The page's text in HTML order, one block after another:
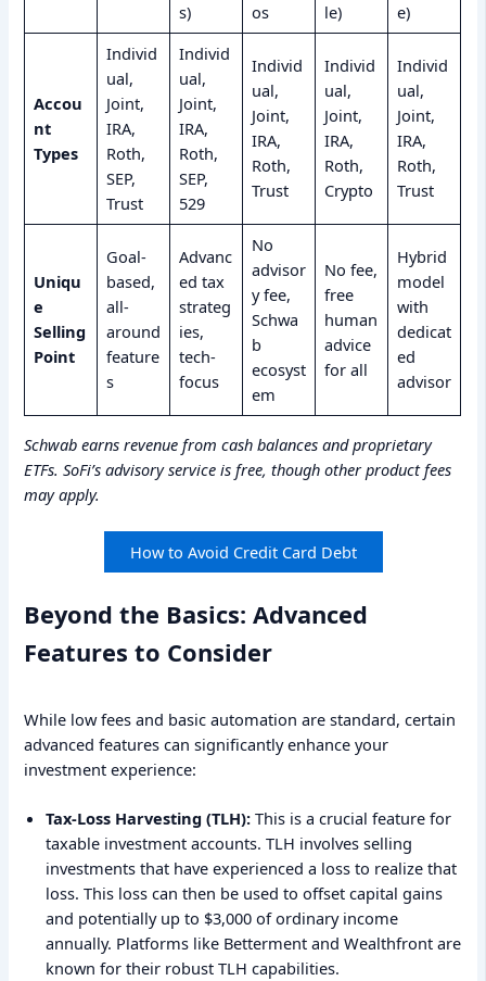
s)
os
le)
e)
Accou
nt
Types
Individ
ual,
Joint,
IRA,
Roth,
SEP,
Trust
Individ
ual,
Joint,
IRA,
Roth,
SEP,
529
Individ
ual,
Joint,
IRA,
Roth,
Trust
Individ
ual,
Joint,
IRA,
Roth,
Crypto
Individ
ual,
Joint,
IRA,
Roth,
Trust
Uniqu
e
Selling
Point
Goal-
based,
all-
around
feature
s
Advanc
ed tax
strateg
ies,
tech-
focus
No
advisor
y fee,
Schwa
b
ecosyst
em
No fee,
free
human
advice
for all
Hybrid
model
with
dedicat
ed
advisor
Schwab earns revenue from cash balances and proprietary
ETFs. SoFi’s advisory service is free, though other product fees
may apply.
How to Avoid Credit Card Debt
Beyond the Basics: Advanced
Features to Consider
While low fees and basic automation are standard, certain
advanced features can significantly enhance your
investment experience:
Tax-Loss Harvesting (TLH): This is a crucial feature for
taxable investment accounts. TLH involves selling
investments that have experienced a loss to realize that
loss. This loss can then be used to offset capital gains
and potentially up to $3,000 of ordinary income
annually. Platforms like Betterment and Wealthfront are
known for their robust TLH capabilities.